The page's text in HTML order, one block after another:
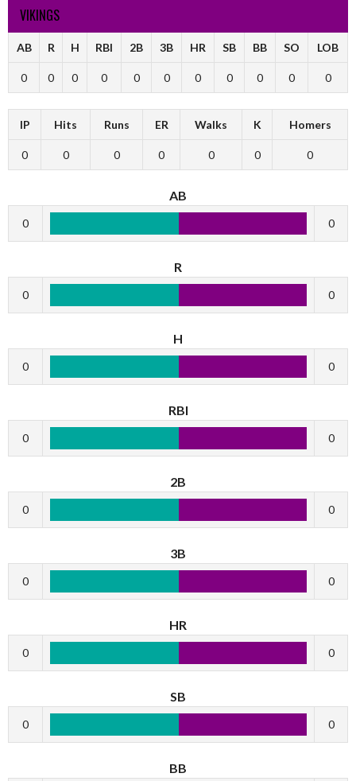
VIKINGS
AB R H RBI 2B 3B HR SB BB SO LOB
0 0 0 0 0 0 0 0 0 0 0
IP Hits Runs ER Walks K Homers
0 0 0 0 0 0 0
AB
0 0
R
0 0
H
0 0
RBI
0 0
2B
0 0
3B
0 0
HR
0 0
SB
0 0
BB